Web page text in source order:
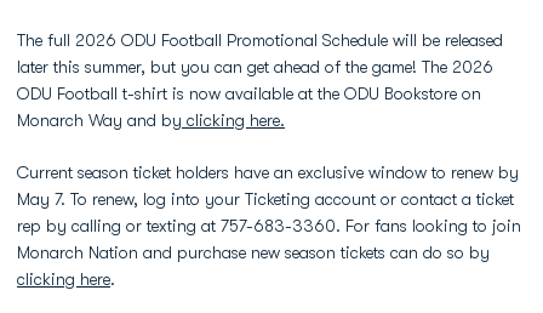
The full 2026 ODU Football Promotional Schedule will be released
later this summer, but you can get ahead of the game! The 2026
ODU Football t-shirt is now available at the ODU Bookstore on
Monarch Way and by clicking here.
Current season ticket holders have an exclusive window to renew by
May 7. To renew, log into your Ticketing account or contact a ticket
rep by calling or texting at 757-683-3360. For fans looking to join
Monarch Nation and purchase new season tickets can do so by
clicking here.